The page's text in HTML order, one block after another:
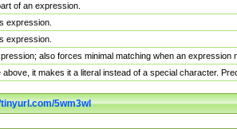
of an expression.
expression.
expression.
also forces minimal matching when an
above, it makes it a literal instead of a special character.
5wm3wl